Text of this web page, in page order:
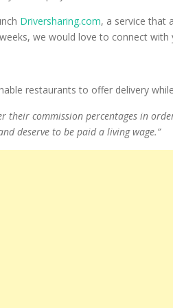
Driversharing.com, a service that
we would love to connect with
restaurants to offer delivery
their commission percentages in
deserve to be paid a living wage.”